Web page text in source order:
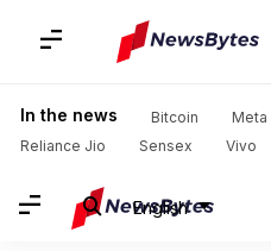
In the news Bitcoin Meta
Reliance Jio
Sensex Vivo
English